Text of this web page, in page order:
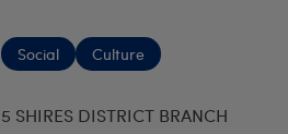
Social Culture
5 SHIRES DISTRICT BRANCH